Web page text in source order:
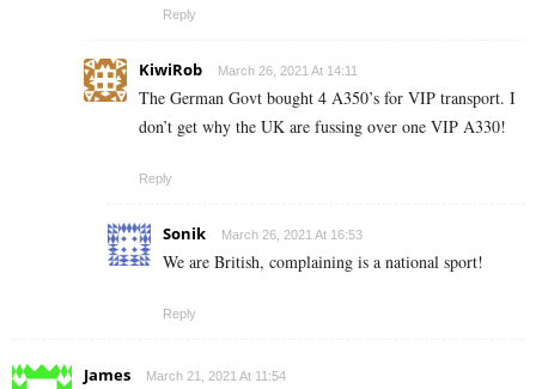
Reply
KiwiRob March 26, 2021 At 14:11
The German Govt bought 4 A350’s for VIP transport. I
don’t get why the UK are fussing over one VIP A330!
Reply
Sonik March 26, 2021 At 16:53
We are British, complaining is a national sport!
Reply
James March 21, 2021 At 11:54